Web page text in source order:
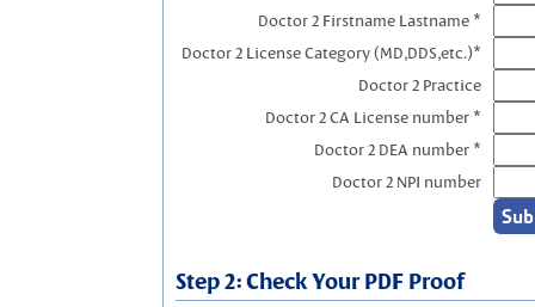
Doctor 2 Firstname Lastname *
Doctor 2 License Category (MD,DDS,etc.)*
Doctor 2 Practice
Doctor 2 CA License number *
Doctor 2 DEA number *
Doctor 2 NPI number
Step 2: Check Your PDF Proof